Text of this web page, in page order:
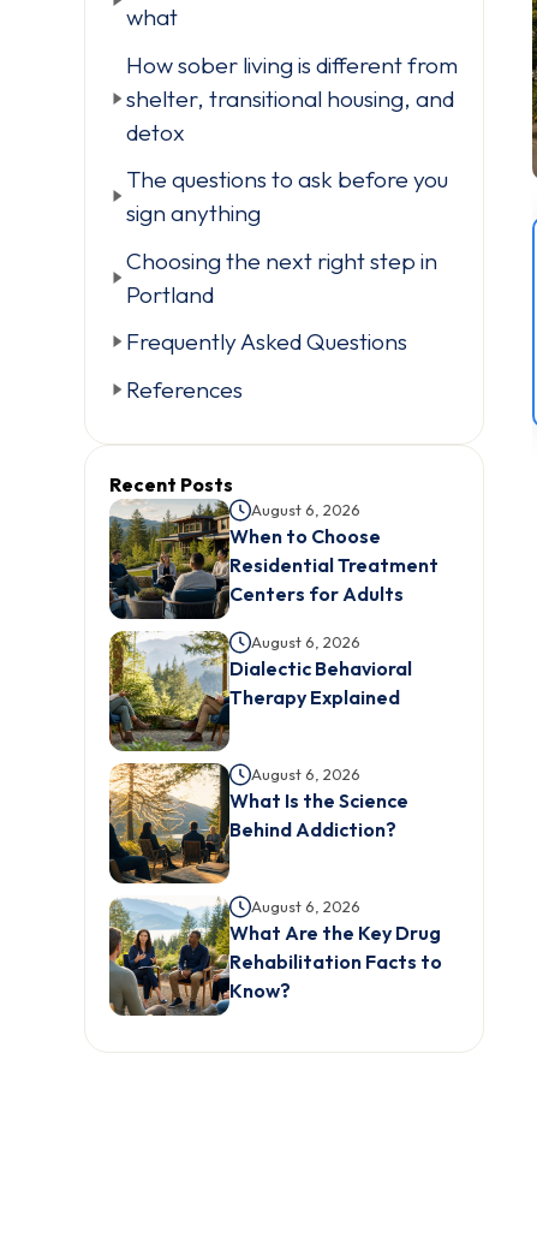
what
How sober living is different from
shelter, transitional housing, and
detox
The questions to ask before you
sign anything
Choosing the next right step in
Portland
Frequently Asked Questions
References
Recent Posts
August 6, 2026
When to Choose
Residential Treatment
Centers for Adults
August 6, 2026
Dialectic Behavioral
Therapy Explained
August 6, 2026
What Is the Science
Behind Addiction?
August 6, 2026
What Are the Key Drug
Rehabilitation Facts to
Know?